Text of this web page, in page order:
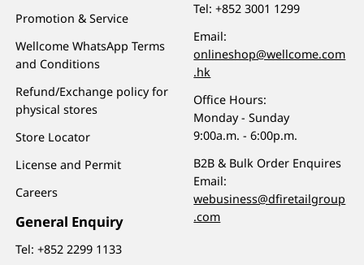
Promotion & Service
Wellcome WhatsApp Terms
and Conditions
Refund/Exchange policy for
physical stores
Store Locator
License and Permit
Careers
General Enquiry
Tel:+852 2299 1133
Tel:+852 3001 1299
Email:
onlineshop@wellcome.com
.hk
Office Hours:
Monday - Sunday
9:00a.m. - 6:00p.m.
B2B & Bulk Order Enquires
Email:
webusiness@dfiretailgroup
.com